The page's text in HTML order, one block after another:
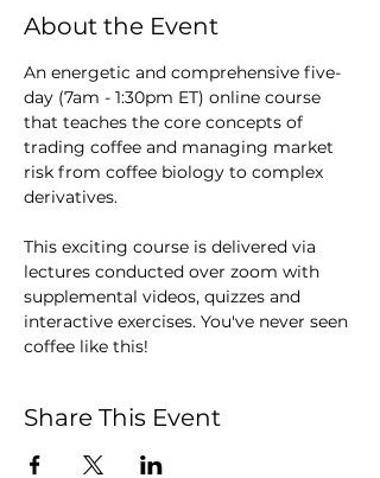
About the Event
An energetic and comprehensive five-
day (7am - 1:30pm ET) online course
that teaches the core concepts of
trading coffee and managing market
risk from coffee biology to complex
derivatives.
This exciting course is delivered via
lectures conducted over zoom with
supplemental videos, quizzes and
interactive exercises. You've never seen
coffee like this!
Share This Event